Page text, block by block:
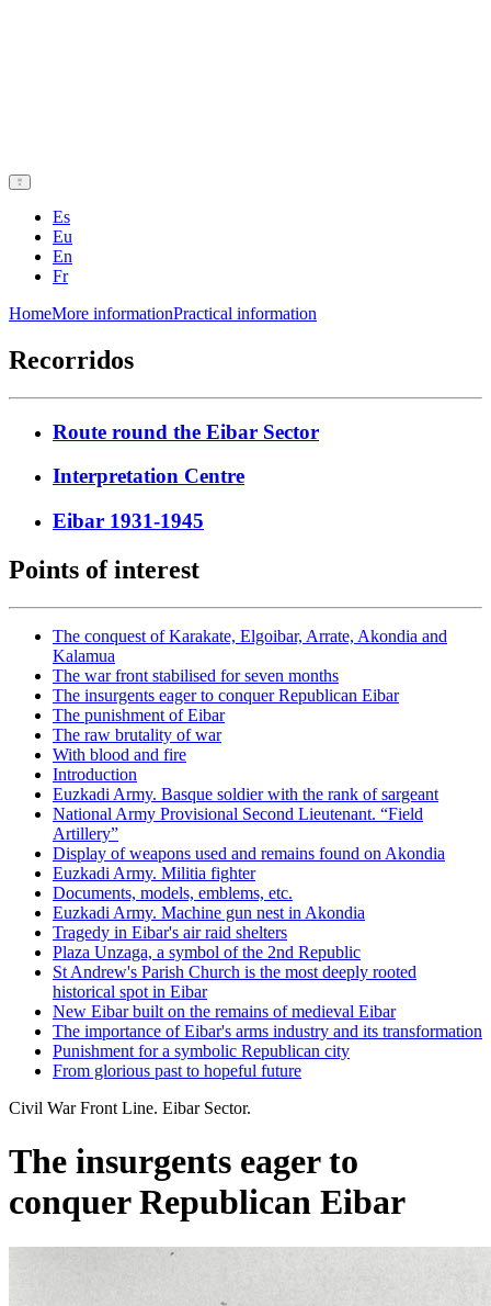
Es
Eu
En
Fr
HomeMore informationPractical information
Recorridos
Route round the Eibar Sector
Interpretation Centre
Eibar 1931-1945
Points of interest
The conquest of Karakate, Elgoibar, Arrate, Akondia and
Kalamua
The war front stabilised for seven months
The insurgents eager to conquer Republican Eibar
The punishment of Eibar
The raw brutality of war
With blood and fire
Introduction
Euzkadi Army. Basque soldier with the rank of sargeant
National Army Provisional Second Lieutenant. “Field
Artillery”
Display of weapons used and remains found on Akondia
Euzkadi Army. Militia fighter
Documents, models, emblems, etc.
Euzkadi Army. Machine gun nest in Akondia
Tragedy in Eibar's air raid shelters
Plaza Unzaga, a symbol of the 2nd Republic
St Andrew's Parish Church is the most deeply rooted
historical spot in Eibar
New Eibar built on the remains of medieval Eibar
The importance of Eibar's arms industry and its transformation
Punishment for a symbolic Republican city
From glorious past to hopeful future
Civil War Front Line. Eibar Sector.
The insurgents eager to
conquer Republican Eibar